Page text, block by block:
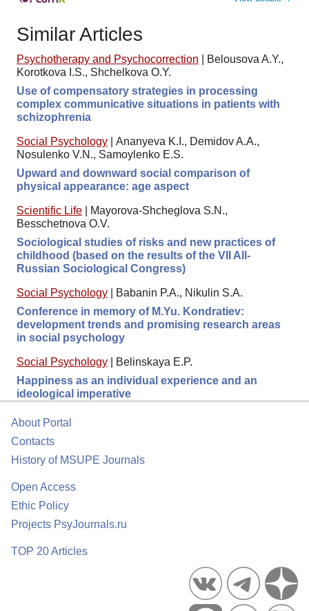
Similar Articles
Psychotherapy and Psychocorrection
Belousova A.Y.,
Korotkova I.S., Shchelkova O.Y.
Use of compensatory strategies in processing
complex communicative situations in patients with
schizophrenia
Social Psychology
Ananyeva K.I., Demidov A.A.,
Nosulenko V.N., Samoylenko E.S.
Upward and downward social comparison of
physical appearance: age aspect
Scientific Life
Mayorova-Shcheglova S.N.,
Besschetnova O.V.
Sociological studies of risks and new practices of
childhood (based on the results of the VII All-
Russian Sociological Congress)
Social Psychology
Babanin P.A., Nikulin S.A.
Conference in memory of M.Yu. Kondratiev:
development trends and promising research areas
in social psychology
Social Psychology
Belinskaya E.P.
Happiness as an individual experience and an
ideological imperative
About Portal
Contacts
History of MSUPE Journals
Open Access
Ethic Policy
Projects PsyJournals.ru
TOP 20 Articles